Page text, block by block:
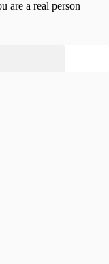
are a real person